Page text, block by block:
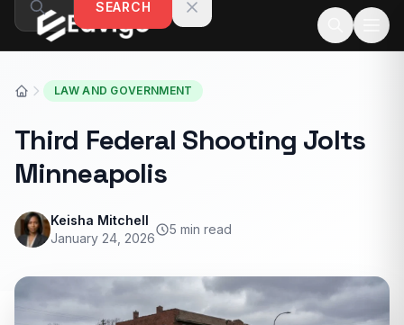
Skip to contentSEARCH
LAW AND GOVERNMENT
Third Federal Shooting Jolts
Minneapolis
Keisha Mitchell
January 24, 2026
5 min read